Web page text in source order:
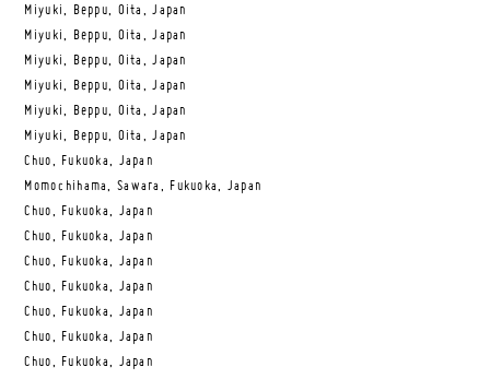
Miyuki, Beppu, Oita, Japan
Miyuki, Beppu, Oita, Japan
Miyuki, Beppu, Oita, Japan
Miyuki, Beppu, Oita, Japan
Miyuki, Beppu, Oita, Japan
Miyuki, Beppu, Oita, Japan
Chuo, Fukuoka, Japan
Momochihama, Sawara, Fukuoka, Japan
Chuo, Fukuoka, Japan
Chuo, Fukuoka, Japan
Chuo, Fukuoka, Japan
Chuo, Fukuoka, Japan
Chuo, Fukuoka, Japan
Chuo, Fukuoka, Japan
Chuo, Fukuoka, Japan